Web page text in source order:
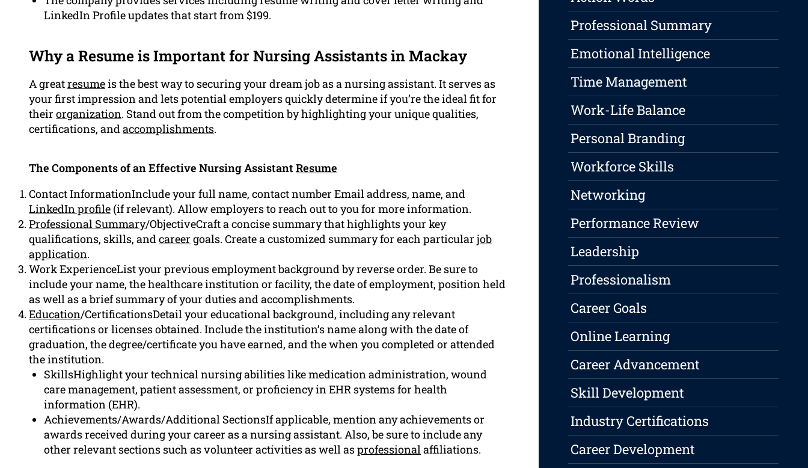
LinkedIn Profile updates that start from $199.
Why a Resume is Important for Nursing Assistants in Mackay
A greatresumeis the best way to securing your dream job as a nursing assistant. It serves as
your first impression and lets potential employers quickly determine if you’re the ideal fit for
their organization. Stand out from the competition by highlighting your unique qualities,
certifications, andaccomplishments.
The Components of an Effective Nursing Assistant Resume
Contact InformationInclude your full name, contact number Email address, name, and
LinkedIn profile (if relevant). Allow employers to reach out to you for more information.
Professional Summary/ObjectiveCraft a concise summary that highlights your key
qualifications, skills, andcareer goals. Create a customized summary for each particular job
application.
Work ExperienceList your previous employment background by reverse order. Be sure to
include your name, the healthcare institution or facility, the date of employment, position held
as well as a brief summary of your duties and accomplishments.
Education/CertificationsDetail your educational background, including any relevant
certifications or licenses obtained. Include the institution’s name along with the date of
graduation, the degree/certificate you have earned, and the when you completed or attended
the institution.
SkillsHighlight your technical nursing abilities like medication administration, wound
care management, patient assessment, or proficiency in EHR systems for health
information (EHR).
Achievements/Awards/Additional SectionsIf applicable, mention any achievements or
awards received during your career as a nursing assistant. Also, be sure to include any
other relevant sections such as volunteer activities as well asprofessionalaffiliations.
Professional Summary
Emotional Intelligence
Time Management
Work-Life Balance
Personal Branding
Workforce Skills
Networking
Performance Review
Leadership
Professionalism
Career Goals
Online Learning
Career Advancement
Skill Development
Industry Certifications
Career Development